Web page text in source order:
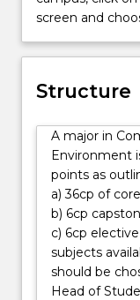
cultural
groups
that
share
behaviours,
values
and
symbols
that
they
accept
and
pass
screen and
Structure
A major in
Environment
points as
a) 36cp of
b) 6cp
c) 6cp
subjects
should be
Head of